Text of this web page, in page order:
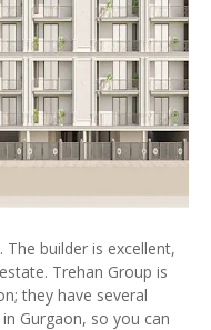
builder is excellent,
Trehan Group is
they have several
in Gurgaon, so you can